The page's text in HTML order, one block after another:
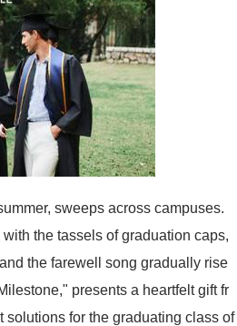
sweeps across campuses.
the tassels of graduation caps,
the farewell song gradually rise
presents a heartfelt gift fr
solutions for the graduating class of